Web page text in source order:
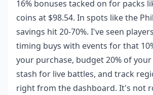
16% bonuses tacked on for packs
coins at $98.54. In spots like the
savings hit 20-70%. I've seen
timing buys with events for that
your purchase, budget 20% of your
stash for live battles, and track
right from the dashboard. It's not